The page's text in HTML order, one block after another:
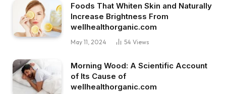
Foods That Whiten Skin and Naturally
Increase Brightness From
wellhealthorganic.com
May 11, 2024 54 Views
Morning Wood: A Scientific Account
of Its Cause of
wellhealthorganic.com